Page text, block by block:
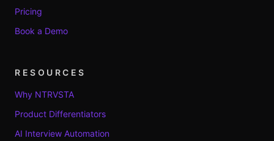
Pricing
Book a Demo
RESOURCES
Why NTRVSTA
Product Differentiators
AI Interview Automation